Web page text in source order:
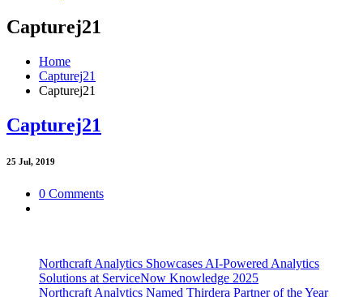
Capturej21
Home
Capturej21
Capturej21
Capturej21
25 Jul, 2019
0 Comments
Northcraft Analytics Showcases AI-Powered Analytics
Solutions at ServiceNow Knowledge 2025
Northcraft Analytics Named Thirdera Partner of the Year